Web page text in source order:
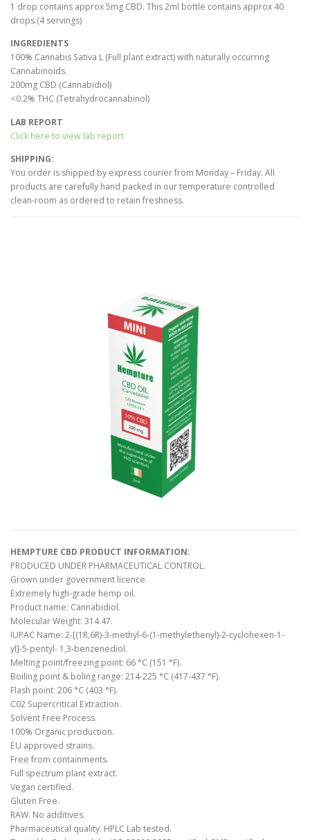
1 drop contains approx 5mg CBD. This 2ml bottle contains approx 40
drops.(4 servings)
INGREDIENTS
100% Cannabis Sativa L (Full plant extract) with naturally occurring
Cannabinoids.
200mg CBD (Cannabidiol)
<0.2% THC (Tetrahydrocannabinol)
LAB REPORT
Click here to view lab report
SHIPPING:
You order is shipped by express courier from Monday – Friday. All
products are carefully hand packed in our temperature controlled
clean-room as ordered to retain freshness.
HEMPTURE CBD PRODUCT INFORMATION:
PRODUCED UNDER PHARMACEUTICAL CONTROL.
Grown under government licence.
Extremely high-grade hemp oil.
Product name: Cannabidiol.
Molecular Weight: 314.47.
IUPAC Name: 2-[(1R,6R)-3-methyl-6-(1-methylethenyl)-2-cyclohexen-1-
yl]-5-pentyl- 1,3-benzenediol.
Melting point/freezing point: 66 °C (151 °F).
Boiling point & boling range: 214-225 °C (417-437 °F).
Flash point: 206 °C (403 °F).
C02 Supercritical Extraction.
Solvent Free Process.
100% Organic production.
EU approved strains.
Free from containments.
Full spectrum plant extract.
Vegan certified.
Gluten Free.
RAW. No additives.
Pharmaceutical quality. HPLC Lab tested.